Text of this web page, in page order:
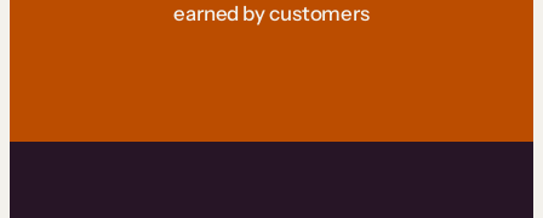
earned by customers